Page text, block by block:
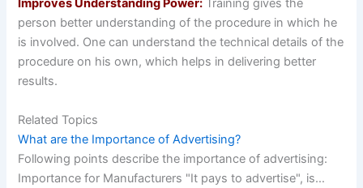
Improves Understanding Power: Training gives the
person better understanding of the procedure in which he
is involved. One can understand the technical details of the
procedure on his own, which helps in delivering better
results.
Related Topics
What are the Importance of Advertising?
Following points describe the importance of advertising:
Importance for Manufacturers "It pays to advertise", is…